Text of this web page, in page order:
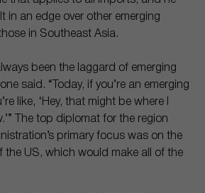
in an edge over other emerging
in Southeast Asia.
been the laggard of emerging
said. “Today, if you’re an emerging
like, ‘Hey, that might be where I
The top diplomat for the region
primary focus was on the
the US, which would make all of the